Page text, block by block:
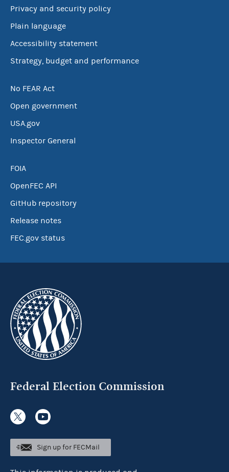
Privacy and security policy
Plain language
Accessibility statement
Strategy, budget and performance
No FEAR Act
Open government
USA.gov
Inspector General
FOIA
OpenFEC API
GitHub repository
Release notes
FEC.gov status
Federal Election Commission
Sign up for FECMail